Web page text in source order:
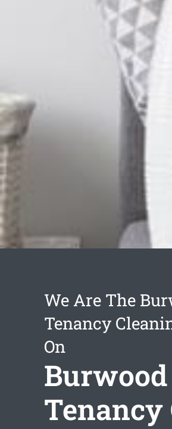
We Are The
Tenancy
On
Tenancy